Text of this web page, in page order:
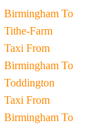
Birmingham To
Tithe-Farm
Taxi From
Birmingham To
Toddington
Taxi From
Birmingham To